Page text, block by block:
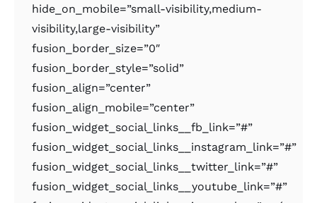
hide_on_mobile=”small-visibility,medium-
visibility,large-visibility”
fusion_border_size=”0″
fusion_border_style=”solid”
fusion_align=”center”
fusion_align_mobile=”center”
fusion_widget_social_links__fb_link=”#”
fusion_widget_social_links__instagram_link=”#”
fusion_widget_social_links__twitter_link=”#”
fusion_widget_social_links__youtube_link=”#”